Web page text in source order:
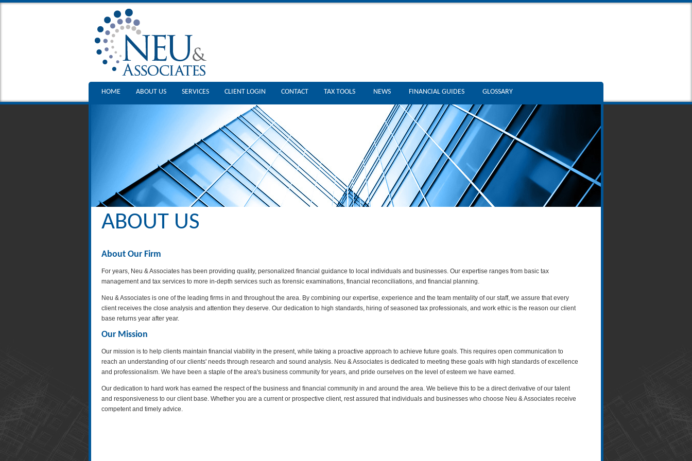
HOME ABOUT US SERVICES CLIENT LOGIN CONTACT TAX TOOLS NEWS FINANCIAL GUIDES GLOSSARY
ABOUT US
About Our Firm
For years, Neu & Associates has been providing quality, personalized financial guidance to local individuals and businesses. Our expertise ranges from basic tax
management and tax services to more in-depth services such as forensic examinations, financial reconciliations, and financial planning.
Neu & Associates is one of the leading firms in and throughout the area. By combining our expertise, experience and the team mentality of our staff, we assure that every
client receives the close analysis and attention they deserve. Our dedication to high standards, hiring of seasoned tax professionals, and work ethic is the reason our client
base returns year after year.
Our Mission
Our mission is to help clients maintain financial viability in the present, while taking a proactive approach to achieve future goals. This requires open communication to
reach an understanding of our clients' needs through research and sound analysis. Neu & Associates is dedicated to meeting these goals with high standards of excellence
and professionalism. We have been a staple of the area's business community for years, and pride ourselves on the level of esteem we have earned.
Our dedication to hard work has earned the respect of the business and financial community in and around the area. We believe this to be a direct derivative of our talent
and responsiveness to our client base. Whether you are a current or prospective client, rest assured that individuals and businesses who choose Neu & Associates receive
competent and timely advice.